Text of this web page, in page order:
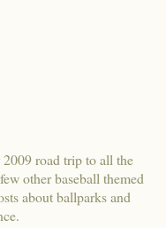
road trip to all the
other baseball themed
about ballparks and